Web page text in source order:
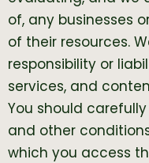
of, any businesses
of their resources.
responsibility or
services, and
You should
and other
which you access